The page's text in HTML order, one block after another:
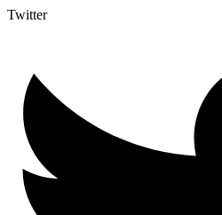
Twitter